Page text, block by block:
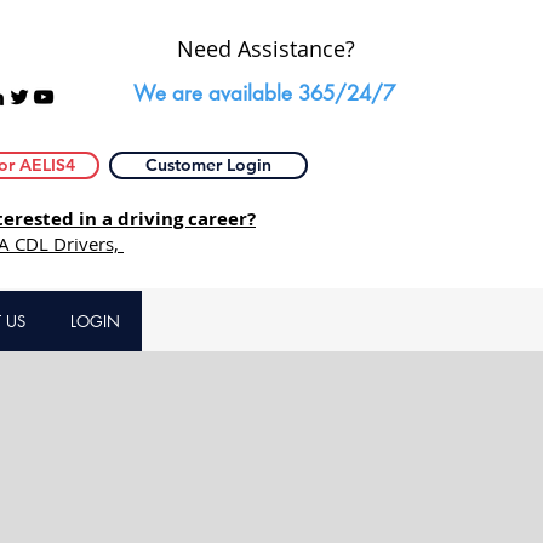
Need Assistance?
We are available 365/24/7
AELIS4 Customer Login
in a driving career?
CDL Drivers,
US LOGIN